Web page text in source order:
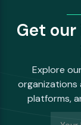
Get
Explore
organizations
platforms,